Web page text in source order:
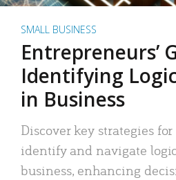
SMALL BUSINESS
Entrepreneurs’
Identifying
in Business
Discover key strategies
identify and navigate
business, enhancing